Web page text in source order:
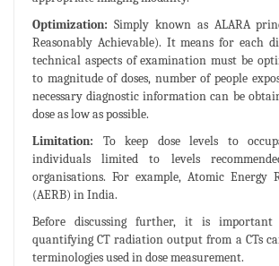
Optimization: Simply known as ALARA
Reasonably Achievable). It means for each
technical aspects of examination must be
to magnitude of doses, number of people
necessary diagnostic information can be
dose as low as possible.
Limitation: To keep dose levels to
individuals limited to levels
organisations. For example, Atomic Energy
(AERB) in India.
Before discussing further, it is
quantifying CT radiation output from a CTs
terminologies used in dose measurement.